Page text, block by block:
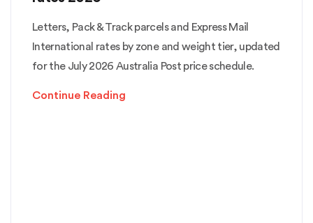
Letters, Pack & Track parcels and Express Mail
International rates by zone and weight tier, updated
for the July 2026 Australia Post price schedule.
Continue Reading